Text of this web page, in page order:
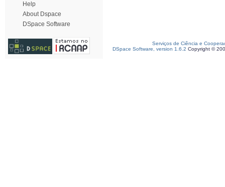
Help
About Dspace
DSpace Software
Serviços de Ciência e
DSpace Software, version 1.6.2 Copyright ©